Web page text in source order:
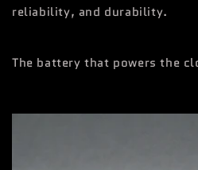
reliability, and durability.
The battery that powers the